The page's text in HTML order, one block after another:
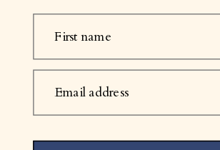
First name
Email address